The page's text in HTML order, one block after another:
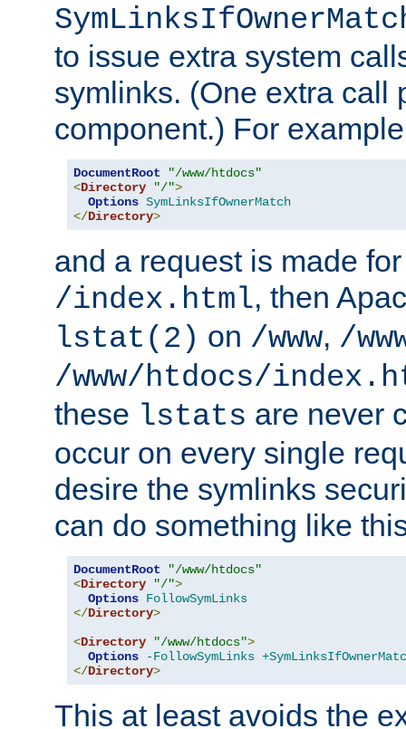
to issue extra system
symlinks. (One extra call
component.) For
DocumentRoot
"/www/htdocs"
<Directory "/">
Options SymLinksIfOwnerMatch
</Directory>
and a request is made
/index.html, then
lstat(2) on /www, /
/www/htdocs/
these lstats are never
occur on every single
desire the symlinks
can do something like
DocumentRoot
"/www/htdocs"
<Directory "/">
Options FollowSymLinks
</Directory>
<Directory "/www/htdocs">
Options
-FollowSymLinks
</Directory>
This at least avoids the